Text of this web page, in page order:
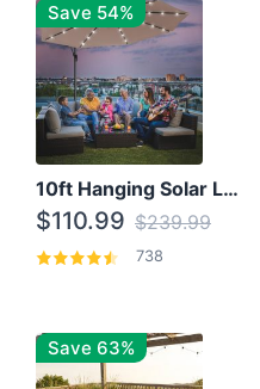
Save 54%
10ft Hanging Solar LED Patio Umbrella with Cross Base
$110.99 $239.99
738
Save 63%